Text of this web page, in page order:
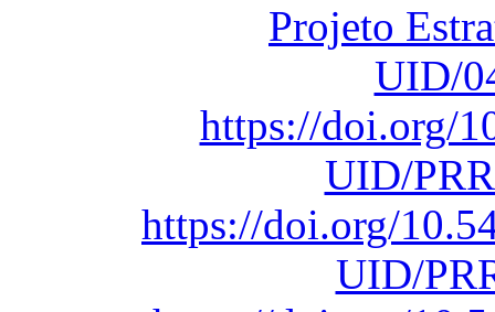
Projeto
UID/
https://doi.org/
UID/
https://doi.org/
UID/